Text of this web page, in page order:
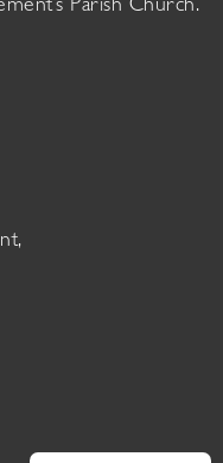
Parish Church.